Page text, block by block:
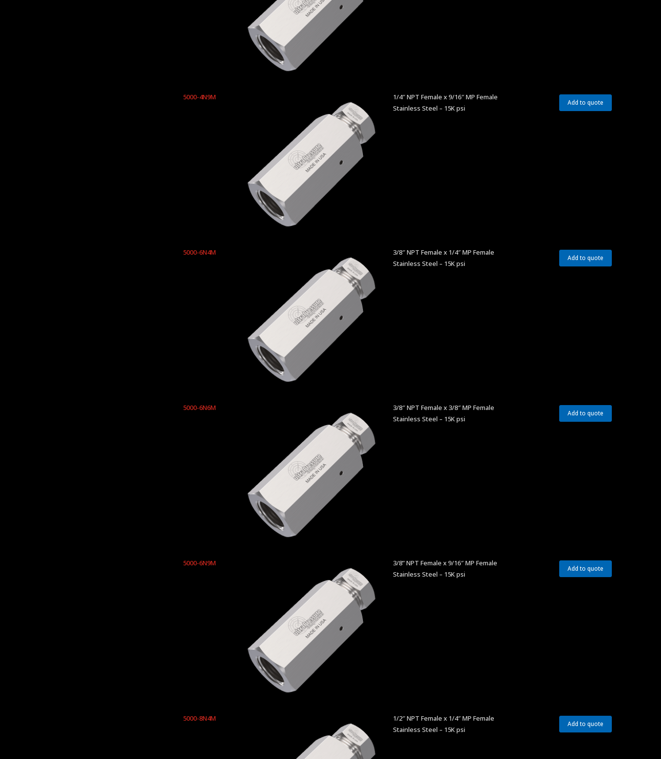
5000-4N9M
1/4″ NPT Female x 9/16″ MP Female
Stainless Steel – 15K psi
Add to quote
5000-6N4M
3/8″ NPT Female x 1/4″ MP Female
Stainless Steel – 15K psi
Add to quote
5000-6N6M
3/8″ NPT Female x 3/8″ MP Female
Stainless Steel – 15K psi
Add to quote
5000-6N9M
3/8” NPT Female x 9/16″ MP Female
Stainless Steel – 15K psi
Add to quote
5000-8N4M
1/2″ NPT Female x 1/4″ MP Female
Stainless Steel – 15K psi
Add to quote